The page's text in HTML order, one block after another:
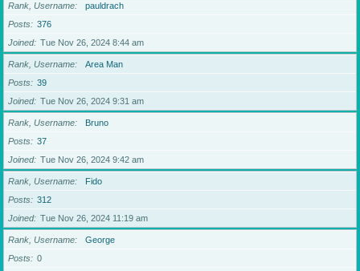
Rank, Username
pauldrach
Posts
376
Joined
Tue Nov 26, 2024 8:44 am
Rank, Username
Area Man
Posts
39
Joined
Tue Nov 26, 2024 9:31 am
Rank, Username
Bruno
Posts
37
Joined
Tue Nov 26, 2024 9:42 am
Rank, Username
Fido
Posts
312
Joined
Tue Nov 26, 2024 11:19 am
Rank, Username
George
Posts
0